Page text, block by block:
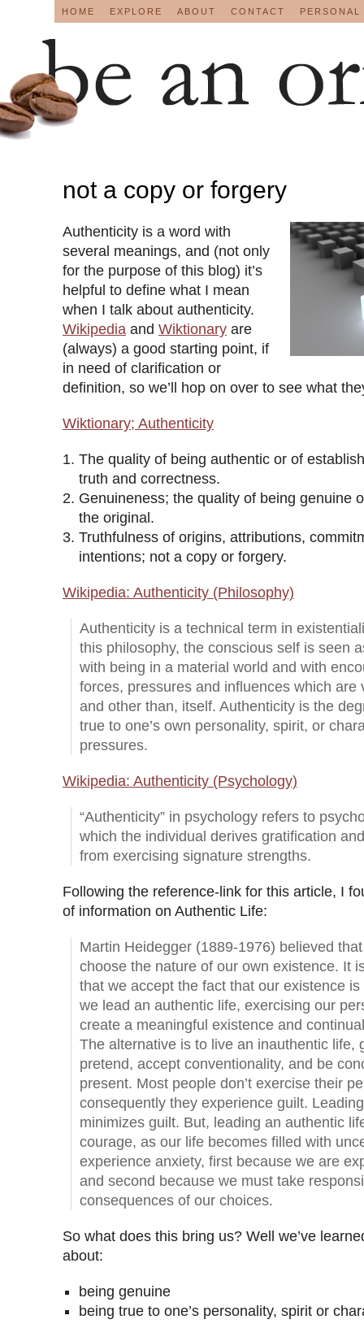
HOME EXPLORE ABOUT CONTACT
not a copy or forgery
Authenticity is a word with
several meanings, and (not only
for the purpose of this blog) it’s
helpful to define what I mean
when I talk about authenticity.
Wikipedia and Wiktionary are
(always) a good starting point, if
in need of clarification or
definition, so we’ll hop on over to see what
Wiktionary; Authenticity
The quality of being authentic or of
truth and correctness.
Genuineness; the quality of being genuine
the original.
Truthfulness of origins, attributions,
intentions; not a copy or forgery.
Wikipedia: Authenticity (Philosophy)
Authenticity is a technical term in
this philosophy, the conscious self is seen
with being in a material world and with
forces, pressures and influences which are
and other than, itself. Authenticity is the
true to one’s own personality, spirit, or
pressures.
Wikipedia: Authenticity (Psychology)
“Authenticity” in psychology refers to
which the individual derives gratification
from exercising signature strengths.
Following the reference-link for this article, I
of information on Authentic Life:
Martin Heidegger (1889-1976) believed
choose the nature of our own existence. It
that we accept the fact that our existence
we lead an authentic life, exercising our
create a meaningful existence and
The alternative is to live an inauthentic life,
pretend, accept conventionality, and be
present. Most people don’t exercise their
consequently they experience guilt.
minimizes guilt. But, leading an authentic
courage, as our life becomes filled with
experience anxiety, first because we are
and second because we must take
consequences of our choices.
So what does this bring us? Well we’ve
about:
being genuine
being true to one’s personality, spirit or